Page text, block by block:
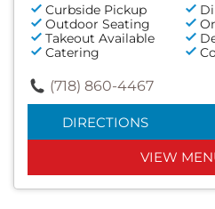
Curbside Pickup
Outdoor Seating
Takeout Available
Catering
(718) 860-4467
DIRECTIONS
VIEW